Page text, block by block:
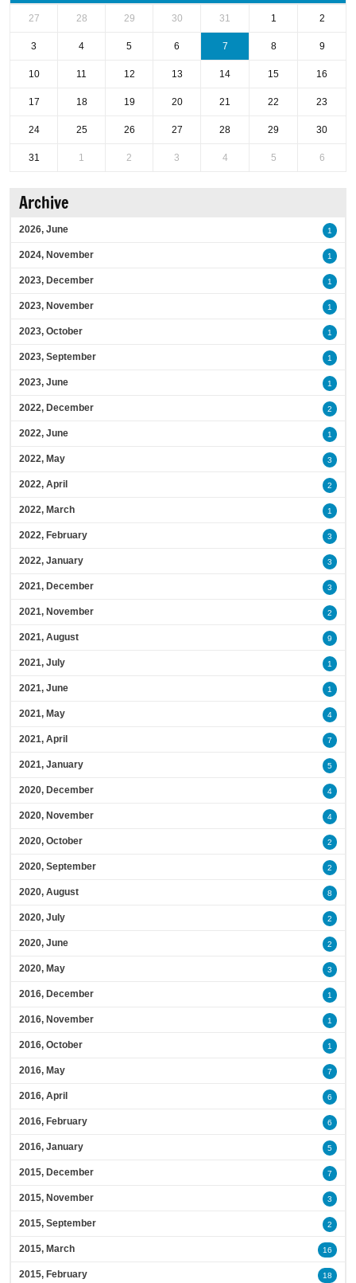
27 28 29 30 31 1 2
3 4 5 6 7 8 9
10 11 12 13 14 15 16
17 18 19 20 21 22 23
24 25 26 27 28 29 30
31 1 2 3 4 5 6
Archive
2026, June 1
2024, November 1
2023, December 1
2023, November 1
2023, October 1
2023, September 1
2023, June 1
2022, December 2
2022, June 1
2022, May 3
2022, April 2
2022, March 1
2022, February 3
2022, January 3
2021, December 3
2021, November 2
2021, August 9
2021, July 1
2021, June 1
2021, May 4
2021, April 7
2021, January 5
2020, December 4
2020, November 4
2020, October 2
2020, September 2
2020, August 8
2020, July 2
2020, June 2
2020, May 3
2016, December 1
2016, November 1
2016, October 1
2016, May 7
2016, April 6
2016, February 6
2016, January 5
2015, December 7
2015, November 3
2015, September 2
2015, March 16
2015, February 18